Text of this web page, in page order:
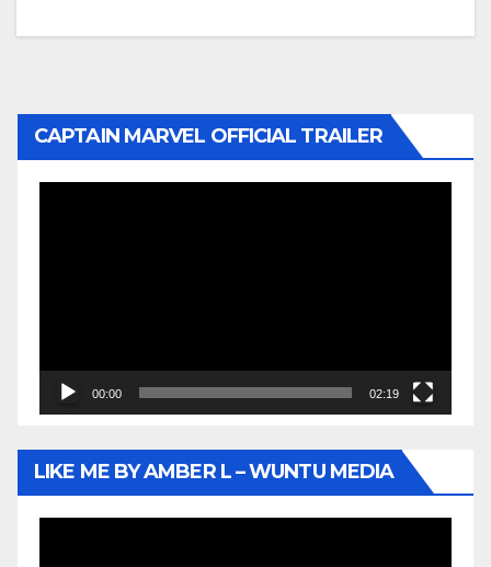
CAPTAIN MARVEL OFFICIAL TRAILER
00:00 02:19
LIKE ME BY AMBER L – WUNTU MEDIA